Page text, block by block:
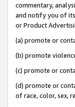
commentary,
and notify you of its
or Product
(a) promote or
(b) promote
(c) promote or
(d) promote or
of race, color, sex,